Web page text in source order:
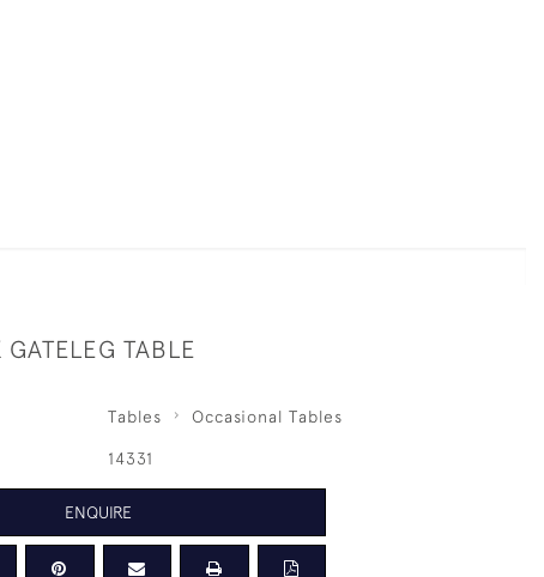
TABLE
Tables Occasional Tables
14331
ENQUIRE